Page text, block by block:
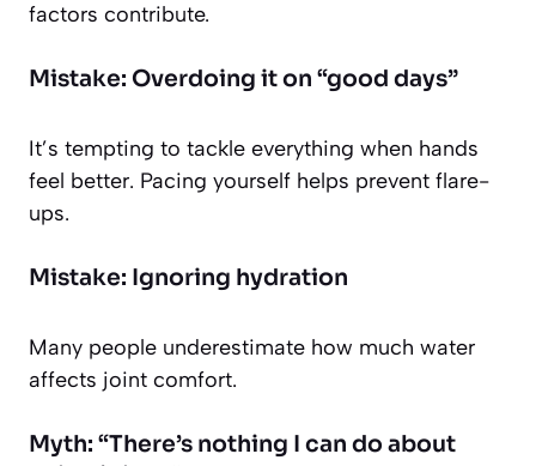
factors contribute.
Mistake: Overdoing it on “good days”
It’s tempting to tackle everything when hands
feel better. Pacing yourself helps prevent flare-
ups.
Mistake: Ignoring hydration
Many people underestimate how much water
affects joint comfort.
Myth: “There’s nothing I can do about